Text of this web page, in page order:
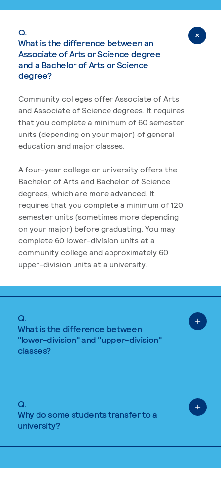
Q.
What is the difference between an
Associate of Arts or Science degree
and a Bachelor of Arts or Science
degree?
Community colleges offer Associate of Arts
and Associate of Science degrees. It requires
that you complete a minimum of 60 semester
units (depending on your major) of general
education and major classes.
A four-year college or university offers the
Bachelor of Arts and Bachelor of Science
degrees, which are more advanced. It
requires that you complete a minimum of 120
semester units (sometimes more depending
on your major) before graduating. You may
complete 60 lower-division units at a
community college and approximately 60
upper-division units at a university.
Q.
What is the difference between
"lower-division" and "upper-division"
classes?
Q.
Why do some students transfer to a
university?